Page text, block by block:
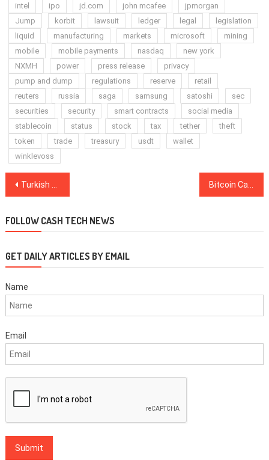
intel
ipo jd.com john mcafee
jpmorgan
Jump
korbit lawsuit ledger legal
legislation
liquid
manufacturing markets microsoft
mining
mobile
mobile payments nasdaq
new york
NXMH
power press release
privacy
pump and dump
regulations reserve
retail
reuters
russia saga samsung satoshi
sec
securities
security smart contracts
social media
stablecoin
status stock tax tether
theft
token
trade treasury usdt
wallet
winklevoss
Post
Turkish Police Arrest 11 Suspects in Alleged Hack of Cryptocurrency Wallet Accounts
FOLLOW CASH TECH NEWS
GET DAILY ARTICLES BY EMAIL
Name
Email